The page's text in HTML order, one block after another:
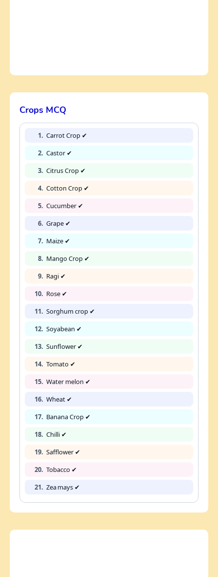
Crops MCQ
1. Carrot Crop ✔
2. Castor ✔
3. Citrus Crop ✔
4. Cotton Crop ✔
5. Cucumber ✔
6. Grape ✔
7. Maize ✔
8. Mango Crop ✔
9. Ragi ✔
10. Rose ✔
11. Sorghum crop ✔
12. Soyabean ✔
13. Sunflower ✔
14. Tomato ✔
15. Water melon ✔
16. Wheat ✔
17. Banana Crop ✔
18. Chilli ✔
19. Safflower ✔
20. Tobacco ✔
21. Zea mays ✔